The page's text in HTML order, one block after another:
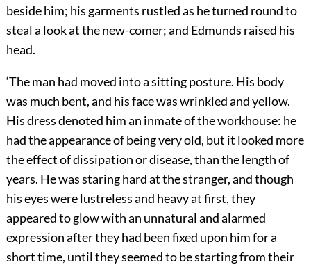
beside him; his garments rustled as he turned round to
steal a look at the new-comer; and Edmunds raised his
head.
‘The man had moved into a sitting posture. His body
was much bent, and his face was wrinkled and yellow.
His dress denoted him an inmate of the workhouse: he
had the appearance of being very old, but it looked more
the effect of dissipation or disease, than the length of
years. He was staring hard at the stranger, and though
his eyes were lustreless and heavy at first, they
appeared to glow with an unnatural and alarmed
expression after they had been fixed upon him for a
short time, until they seemed to be starting from their